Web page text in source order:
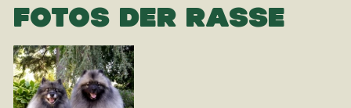
FOTOS DER RASSE